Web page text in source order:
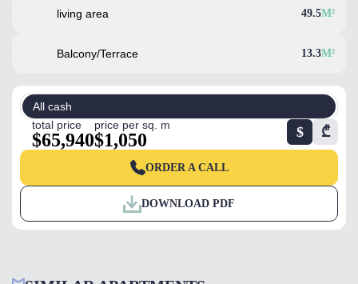
living area 49.5M²
Balcony/Terrace 13.3M²
All cash
total price
$65,940
price per sq. m
$1,050 $ ₾
ORDER A CALL
DOWNLOAD PDF